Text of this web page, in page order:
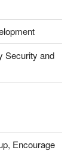
Security and
Encourage